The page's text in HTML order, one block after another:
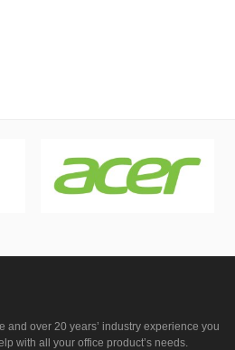
and over 20 years’ industry experience you
with all your office product’s needs.